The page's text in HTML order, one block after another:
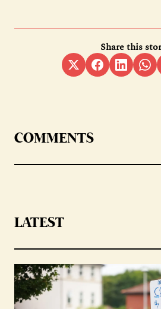
Share this
COMMENTS
LATEST